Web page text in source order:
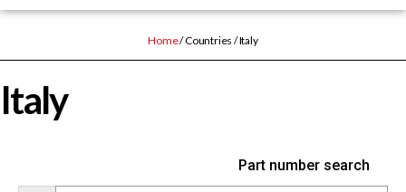
Home/ Countries / Italy
Italy
Part number search